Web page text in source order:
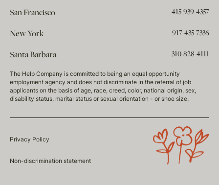
San Francisco 415-939-4357
New York 917-435-7336
Santa Barbara 310-828-4111
The Help Company is committed to being an equal opportunity
employment agency and does not discriminate in the referral of job
applicants on the basis of age, race, creed, color, national origin, sex,
disability status, marital status or sexual orientation - or shoe size.
Privacy Policy
Non-discrimination statement